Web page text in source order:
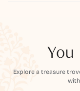
You
Explore a treasure